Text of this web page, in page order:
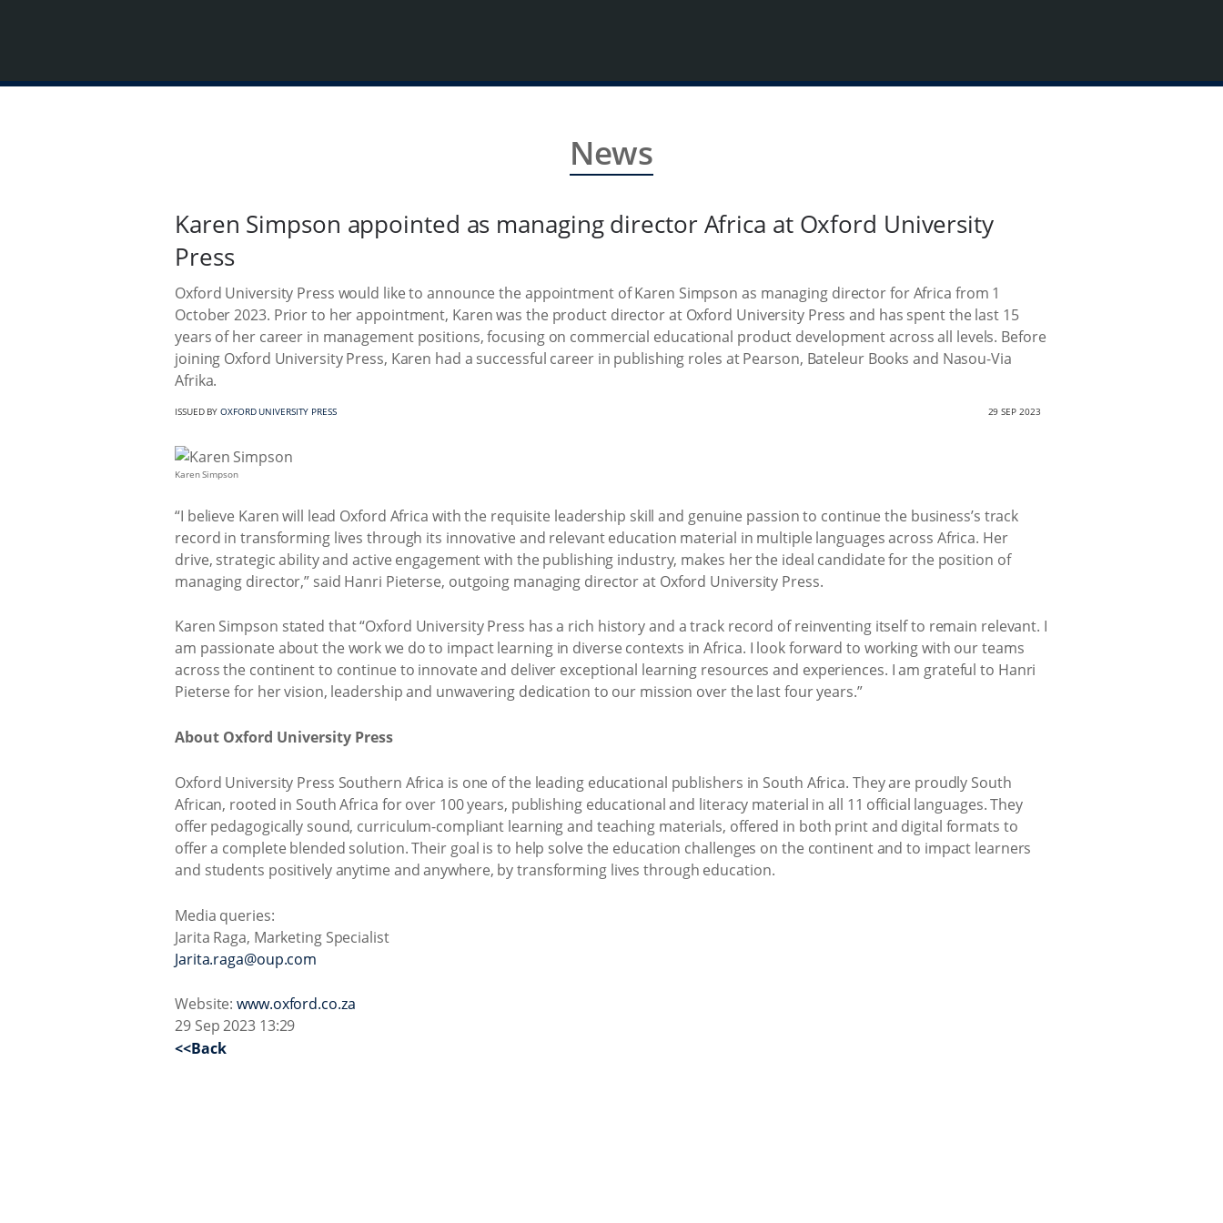
News
Karen Simpson appointed as managing director Africa at Oxford University
Press
Oxford University Press would like to announce the appointment of Karen Simpson as managing director for Africa from 1
October 2023. Prior to her appointment, Karen was the product director at Oxford University Press and has spent the last 15
years of her career in management positions, focusing on commercial educational product development across all levels. Before
joining Oxford University Press, Karen had a successful career in publishing roles at Pearson, Bateleur Books and Nasou-Via
Afrika.
ISSUED BYOXFORD UNIVERSITY PRESS 29 SEP 2023
Karen Simpson
“I believe Karen will lead Oxford Africa with the requisite leadership skill and genuine passion to continue the business’s track
record in transforming lives through its innovative and relevant education material in multiple languages across Africa. Her
drive, strategic ability and active engagement with the publishing industry, makes her the ideal candidate for the position of
managing director,” said Hanri Pieterse, outgoing managing director at Oxford University Press.
Karen Simpson stated that “Oxford University Press has a rich history and a track record of reinventing itself to remain relevant. I
am passionate about the work we do to impact learning in diverse contexts in Africa. I look forward to working with our teams
across the continent to continue to innovate and deliver exceptional learning resources and experiences. I am grateful to Hanri
Pieterse for her vision, leadership and unwavering dedication to our mission over the last four years.”
About Oxford University Press
Oxford University Press Southern Africa is one of the leading educational publishers in South Africa. They are proudly South
African, rooted in South Africa for over 100 years, publishing educational and literacy material in all 11 official languages. They
offer pedagogically sound, curriculum-compliant learning and teaching materials, offered in both print and digital formats to
offer a complete blended solution. Their goal is to help solve the education challenges on the continent and to impact learners
and students positively anytime and anywhere, by transforming lives through education.
Media queries:
Jarita Raga, Marketing Specialist
Jarita.raga@oup.com
Website:www.oxford.co.za
29 Sep 2023 13:29
<<Back